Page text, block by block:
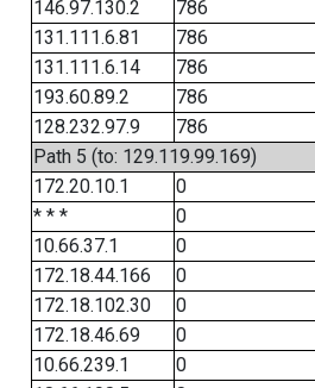
146.97.130.2
786
131.111.6.81
786
131.111.6.14
786
193.60.89.2
786
128.232.97.9
786
Path 5 (to: 129.119.99.169)
172.20.10.1
0
* * *
0
10.66.37.1
0
172.18.44.166
0
172.18.102.30
0
172.18.46.69
0
10.66.239.1
0